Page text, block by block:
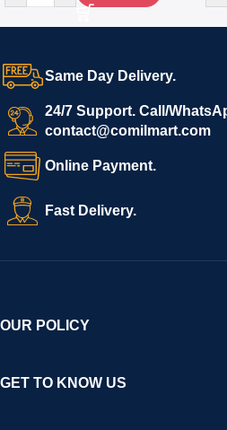
Same Day Delivery.
24/7 Support. Call/
contact@comilmart.com
Online Payment.
Fast Delivery.
OUR POLICY
GET TO KNOW US